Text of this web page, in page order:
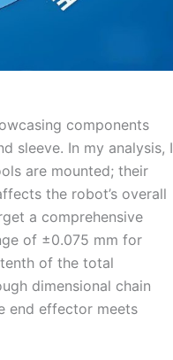
components
sleeve. In my analysis, I
are mounted; their
the robot’s overall
a comprehensive
of ±0.075 mm for
of the total
dimensional chain
end effector meets